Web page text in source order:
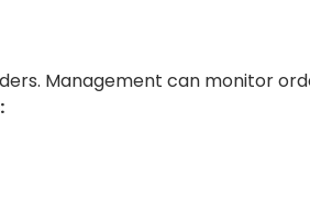
Management can monitor